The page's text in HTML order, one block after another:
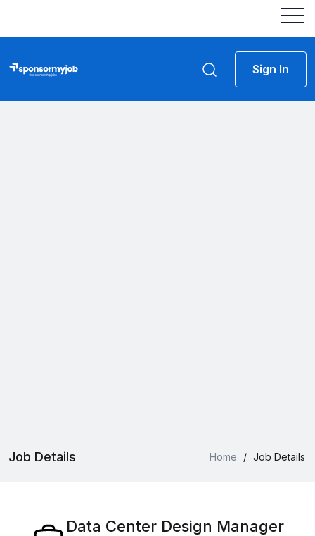
Sign In
Job Details Home / Job Details
Data Center Design Manager